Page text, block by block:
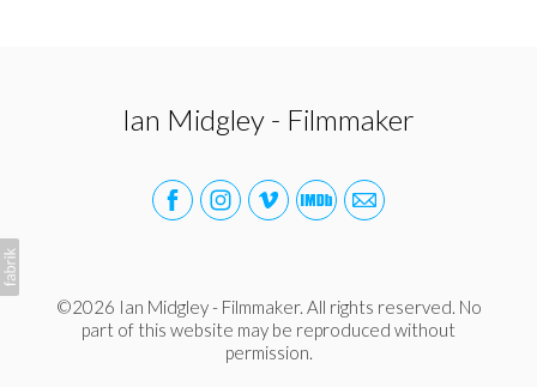
Ian Midgley - Filmmaker
©2026 Ian Midgley - Filmmaker. All rights reserved. No
part of this website may be reproduced without
permission.